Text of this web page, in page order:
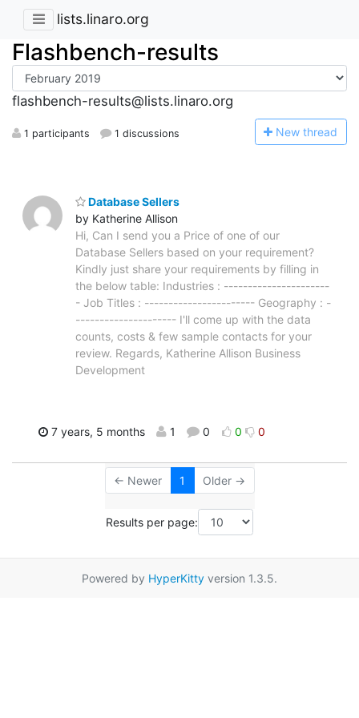
lists.linaro.org
Flashbench-results
flashbench-results@lists.linaro.org
1 participants 1 discussions New thread
Database Sellers
by Katherine Allison
Hi, Can I send you a Price of one of our
Database Sellers based on your requirement?
Kindly just share your requirements by filling in
the below table: Industries : ----------------------
- Job Titles : ----------------------- Geography : -
--------------------- I'll come up with the data
counts, costs & few sample contacts for your
review. Regards, Katherine Allison Business
Development
7 years, 5 months 1 0 0 0
← Newer 1 Older →
Results per page:
Powered by HyperKitty version 1.3.5.